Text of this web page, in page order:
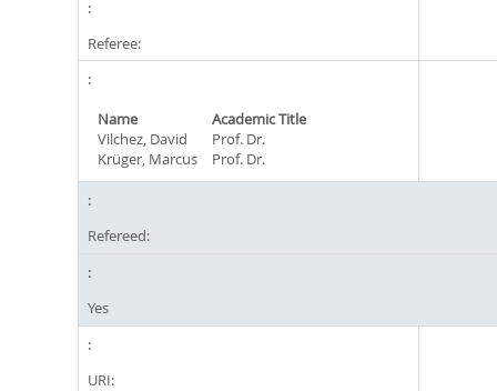
Referee:
Name
Academic Title
Vilchez, David
Prof. Dr.
Krüger, Marcus
Prof. Dr.
Refereed:
Yes
URI: